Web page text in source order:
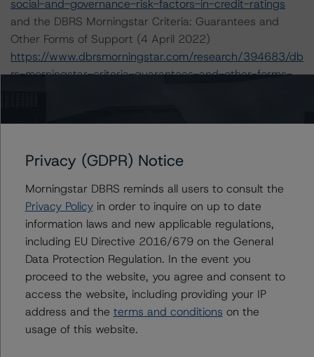
social-and-governance-risk-factors-in-credit-ratings
and the DBRS Morningstar Criteria: Guarantees and
Other Forms of Support (4 April 2022)
https://www.dbrsmorningstar.com/research/394683/db
rs-morningstar-criteria-guarantees-and-other-forms-
Presentation and Press Release Q1 2022 results, BCP
2016-2021 Annual Reports. DBRS Morningstar
considers the information available to it for the purposes
of providing this rating to be of satisfactory quality.
DBRS Morningstar does not audit the information it
receives in connection with the rating process, and it
does not and cannot independently verify that
information in every instance.
Privacy (GDPR) Notice
Morningstar DBRS reminds all users to consult the
Privacy Policyin order to inquire on up to date
information laws and new applicable regulations,
including EU Directive 2016/679 on the General
Data Protection Regulation. In the event you
proceed to the website, you agree and consent to
access the website, including providing your IP
address and the terms and conditions on the
usage of this website.